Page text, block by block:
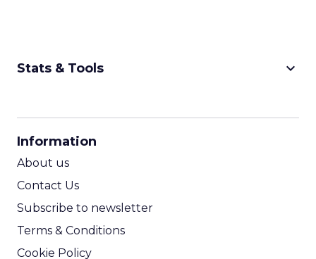
Stats & Tools keyboard_arrow_down
Information
About us
Contact Us
Subscribe to newsletter
Terms & Conditions
Cookie Policy